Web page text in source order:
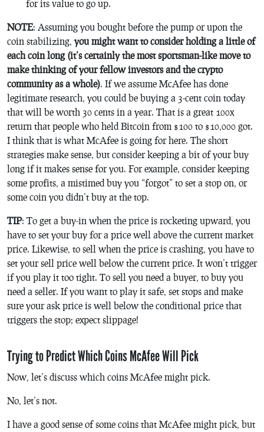
for its value to go up.
NOTE: Assuming you bought before the pump or upon the
coin stabilizing, you might want to consider holding a little of
each coin long (it’s certainly the most sportsman-like move to
make thinking of your fellow investors and the crypto
community as a whole). If we assume McAfee has done
legitimate research, you could be buying a 3-cent coin today
that will be worth 30 cents in a year. That is a great 100x
return that people who held Bitcoin from $100 to $10,000 got.
I think that is what McAfee is going for here. The short
strategies make sense, but consider keeping a bit of your buy
long if it makes sense for you. For example, consider keeping
some profits, a mistimed buy you “forgot” to set a stop on, or
some coin you didn’t buy at the top.
TIP: To get a buy-in when the price is rocketing upward, you
have to set your buy for a price well above the current market
price. Likewise, to sell when the price is crashing, you have to
set your sell price well below the current price. It won’t trigger
if you play it too tight. To sell you need a buyer, to buy you
need a seller. If you want to play it safe, set stops and make
sure your ask price is well below the conditional price that
triggers the stop; expect slippage!
Trying to Predict Which Coins McAfee Will Pick
Now, let’s discuss which coins McAfee might pick.
No, let’s not.
I have a good sense of some coins that McAfee might pick, but